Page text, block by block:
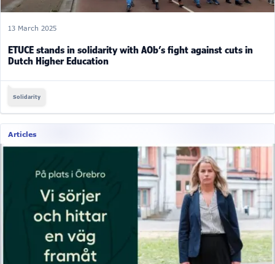
13 March 2025
ETUCE stands in solidarity with AOb’s fight against cuts in
Dutch Higher Education
Solidarity
Articles